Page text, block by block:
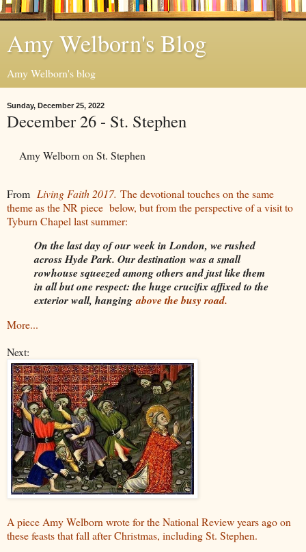
Amy Welborn's Blog
Amy Welborn's blog
Sunday, December 25, 2022
December 26 - St. Stephen
Amy Welborn on St. Stephen
From Living Faith 2017. The devotional touches on the same
theme as the NR piece below, but from the perspective of a visit to
Tyburn Chapel last summer:
On the last day of our week in London, we rushed
across Hyde Park. Our destination was a small
rowhouse squeezed among others and just like them
in all but one respect: the huge crucifix affixed to the
exterior wall, hangingabove the busy road.
More...
Next:
A piece Amy Welborn wrote for the National Review years ago on
these feasts that fall after Christmas, including St. Stephen.